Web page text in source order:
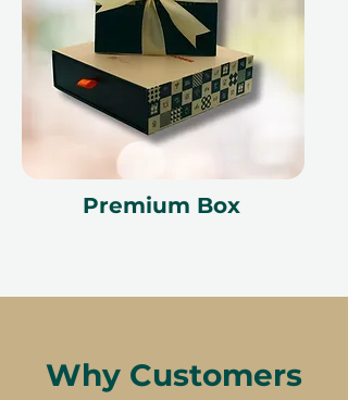
Premium Box
Why Customers